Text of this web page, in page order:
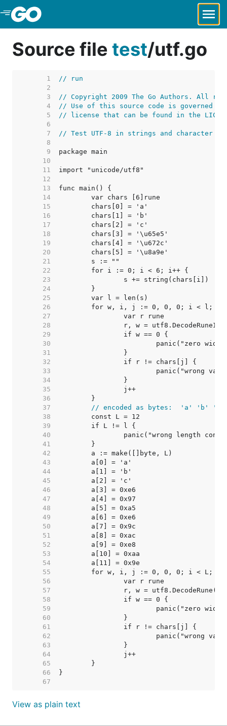
Skip to Main Content
Source file test/utf.go
     1
// run
     2
     3
// Copyright 2009 The Go Authors. All
     4
// Use of this source code is governed by
     5
// license that can be found in the
     6
     7
// Test UTF-8 in strings and character
     8
     9
    10
    11
    12
    13
    14
    15
    16
    17
    18
    19
    20
    21
    22
    23
    24
    25
    26
    27
    28
    29
    30
    31
    32
    33
    34
    35
    36
    37
// encoded as bytes:  'a' 'b' 'c'
    38
    39
    40
    41
    42
    43
    44
    45
    46
    47
    48
    49
    50
    51
    52
    53
    54
    55
    56
    57
    58
    59
    60
    61
    62
    63
    64
    65
    66
    67
View as plain text